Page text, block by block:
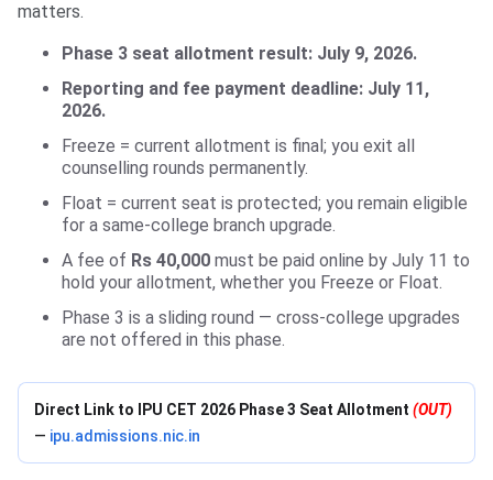
matters.
Phase 3 seat allotment result: July 9, 2026.
Reporting and fee payment deadline: July 11,
2026.
Freeze = current allotment is final; you exit all
counselling rounds permanently.
Float = current seat is protected; you remain eligible
for a same-college branch upgrade.
A fee of Rs 40,000 must be paid online by July 11 to
hold your allotment, whether you Freeze or Float.
Phase 3 is a sliding round — cross-college upgrades
are not offered in this phase.
Direct Link to IPU CET 2026 Phase 3 Seat Allotment (OUT)
— ipu.admissions.nic.in